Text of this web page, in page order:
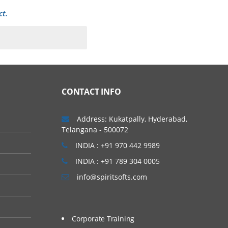
Cloud Architecture
them. This article
that were part of the
CONTACT INFO
Address: Kukatpally, Hyderabad,
Telangana - 500072
INDIA : +91 970 442 9989
INDIA : +91 789 304 0005
info@spiritsofts.com
Corporate Training